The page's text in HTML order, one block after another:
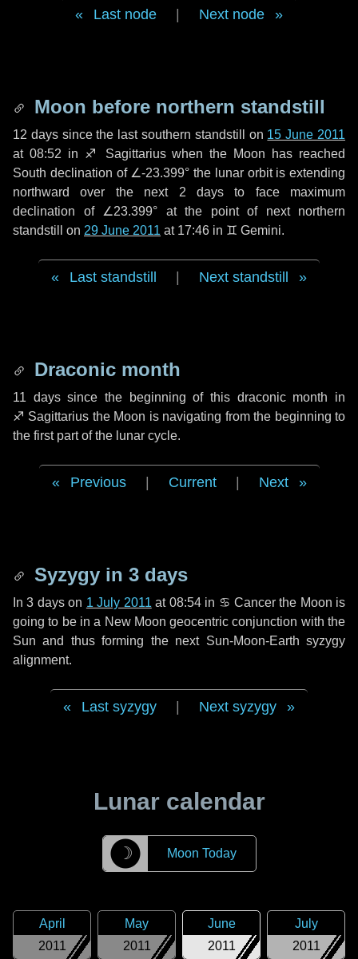
Last node Next node
Moon before northern standstill
12 dayssince the last southern standstill on 15 June 2011
at 08:52 in ♐ Sagittarius when the Moon has reached
South declination of ∠-23.399° the lunar orbit is extending
northward over the next 2 daysto face maximum
declination of ∠23.399° at the point of next northern
standstill on 29 June 2011 at 17:46 in ♊ Gemini.
Last standstill Next standstill
Draconic month
11 dayssince the beginning of this draconic month in
♐ Sagittarius the Moon is navigating from the beginning to
the first part of the lunar cycle.
Previous Current Next
Syzygy in 3 days
In3 dayson 1 July 2011 at 08:54 in ♋ Cancerthe Moon is
going to be in a New Moon geocentric conjunction with the
Sun and thus forming the next Sun-Moon-Earth syzygy
alignment.
Last syzygy Next syzygy
Lunar calendar
☽ Moon Today
2011
April
2011
May
2011
June
2011
July